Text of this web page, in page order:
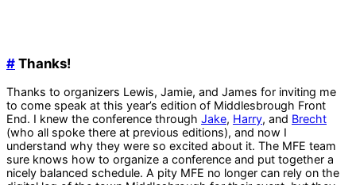
# Thanks!
Thanks to organizers Lewis, Jamie, and James for inviting me
to come speak at this year’s edition of Middlesbrough Front
End. I knew the conference through Jake, Harry, and Brecht
(who all spoke there at previous editions), and now I
understand why they were so excited about it. The MFE team
sure knows how to organize a conference and put together a
nicely balanced schedule. A pity MFE no longer can rely on the